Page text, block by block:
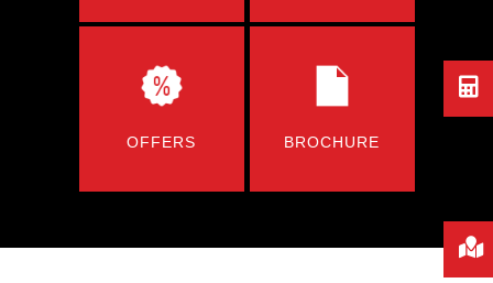
OFFERS BROCHURE